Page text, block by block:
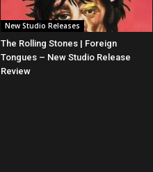
New Studio Releases
The Rolling Stones | Foreign
Tongues – New Studio Release
Review